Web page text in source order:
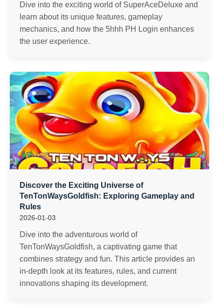
Dive into the exciting world of SuperAceDeluxe and
learn about its unique features, gameplay
mechanics, and how the 5hhh PH Login enhances
the user experience.
Discover the Exciting Universe of
TenTonWaysGoldfish: Exploring Gameplay and
Rules
2026-01-03
Dive into the adventurous world of
TenTonWaysGoldfish, a captivating game that
combines strategy and fun. This article provides an
in-depth look at its features, rules, and current
innovations shaping its development.